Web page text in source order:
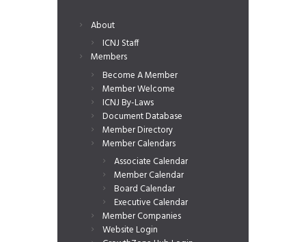
About
ICNJ Staff
Members
Become A Member
Member Welcome
ICNJ By-Laws
Document Database
Member Directory
Member Calendars
Associate Calendar
Member Calendar
Board Calendar
Executive Calendar
Member Companies
Website Login